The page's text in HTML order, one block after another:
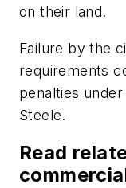
on their land.
Failure by the
requirements
penalties
Steele.
Read